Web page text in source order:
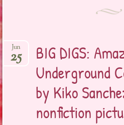
BIG DIGS:
Underground
by Kiko
nonfiction
Jun
25